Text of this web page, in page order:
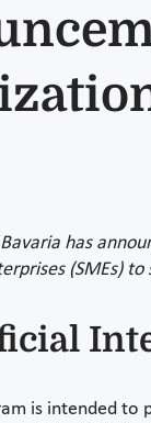
has
(SMEs)
is intended